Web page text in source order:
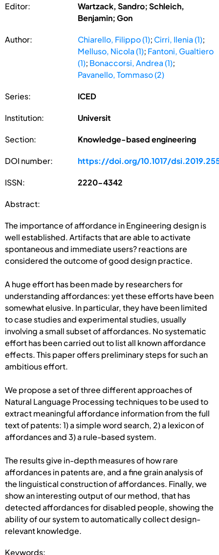
Editor:
Wartzack, Sandro; Schleich,
Benjamin; Gon
Author: Chiarello, Filippo (1); Cirri, Ilenia (1);
Melluso, Nicola (1); Fantoni, Gualtiero
(1); Bonaccorsi, Andrea (1);
Pavanello, Tommaso (2)
Series: ICED
Institution: Universit
Section: Knowledge-based engineering
DOI number: https://doi.org/10.1017/
ISSN: 2220-4342
Abstract:
The importance of affordance in Engineering design is
well established. Artifacts that are able to activate
spontaneous and immediate users? reactions are
considered the outcome of good design practice.
A huge effort has been made by researchers for
understanding affordances: yet these efforts have been
somewhat elusive. In particular, they have been limited
to case studies and experimental studies, usually
involving a small subset of affordances. No systematic
effort has been carried out to list all known affordance
effects. This paper offers preliminary steps for such an
ambitious effort.
We propose a set of three different approaches of
Natural Language Processing techniques to be used to
extract meaningful affordance information from the full
text of patents: 1) a simple word search, 2) a lexicon of
affordances and 3) a rule-based system.
The results give in-depth measures of how rare
affordances in patents are, and a fine grain analysis of
the linguistical construction of affordances. Finally, we
show an interesting output of our method, that has
detected affordances for disabled people, showing the
ability of our system to automatically collect design-
relevant knowledge.
Keywords: